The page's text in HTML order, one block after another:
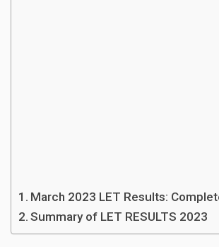
March 2023 LET Results:
Summary of LET RESULTS 2023